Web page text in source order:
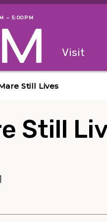
– 5:00PM
Visit
Still Lives
Still